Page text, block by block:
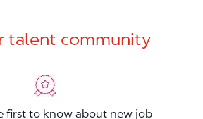
talent community
first to know about new job